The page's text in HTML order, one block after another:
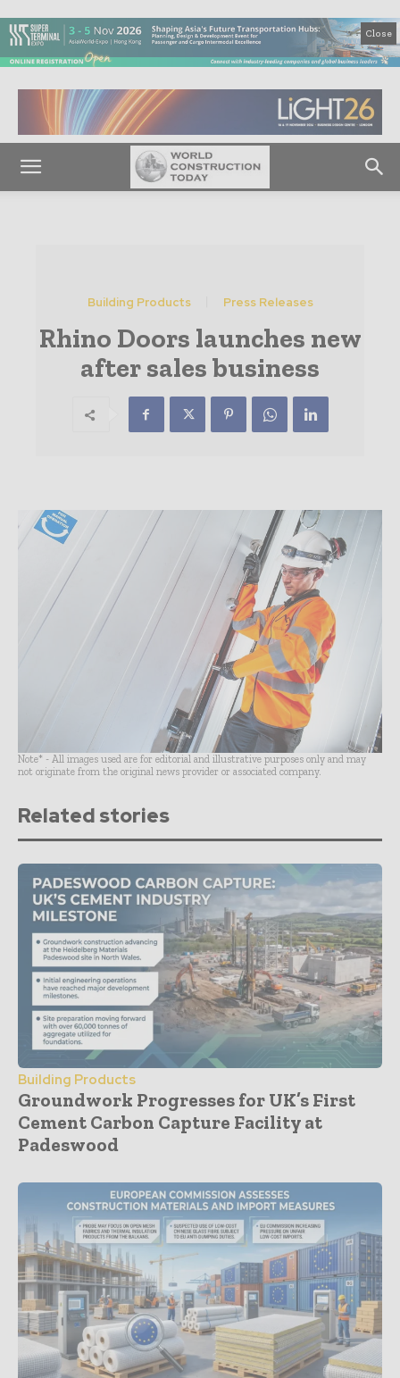
Close
Building Products Press Releases
Rhino Doors launches new
after sales business
Note* - All images used are for editorial and illustrative purposes only and may
not originate from the original news provider or associated company.
Related stories
Building Products
Groundwork Progresses for UK’s First
Cement Carbon Capture Facility at
Padeswood